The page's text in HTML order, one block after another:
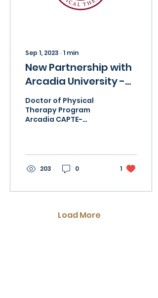
Sep 1, 2023 ∙1 min
New Partnership with
Arcadia University -
DPT Program
Doctor of Physical
Therapy Program
Arcadia CAPTE-
News and World
Report. Fully...
203 0 1
Load More